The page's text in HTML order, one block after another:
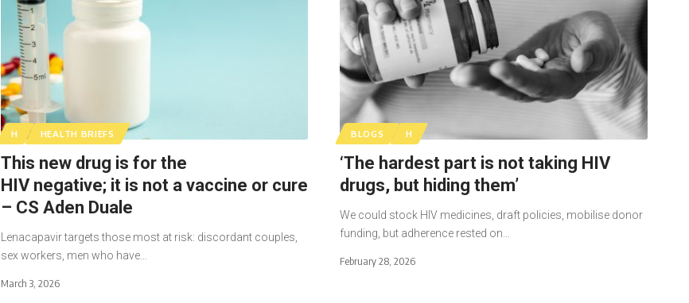
H HEALTH BRIEFS
This new drug is for the
HIV negative; it is not a vaccine or cure
– CS Aden Duale
Lenacapavir targets those most at risk: discordant couples,
sex workers, men who have…
March 3, 2026
BLOGS H
‘The hardest part is not taking HIV
drugs, but hiding them’
We could stock HIV medicines, draft policies, mobilise donor
funding, but adherence rested on…
February 28, 2026